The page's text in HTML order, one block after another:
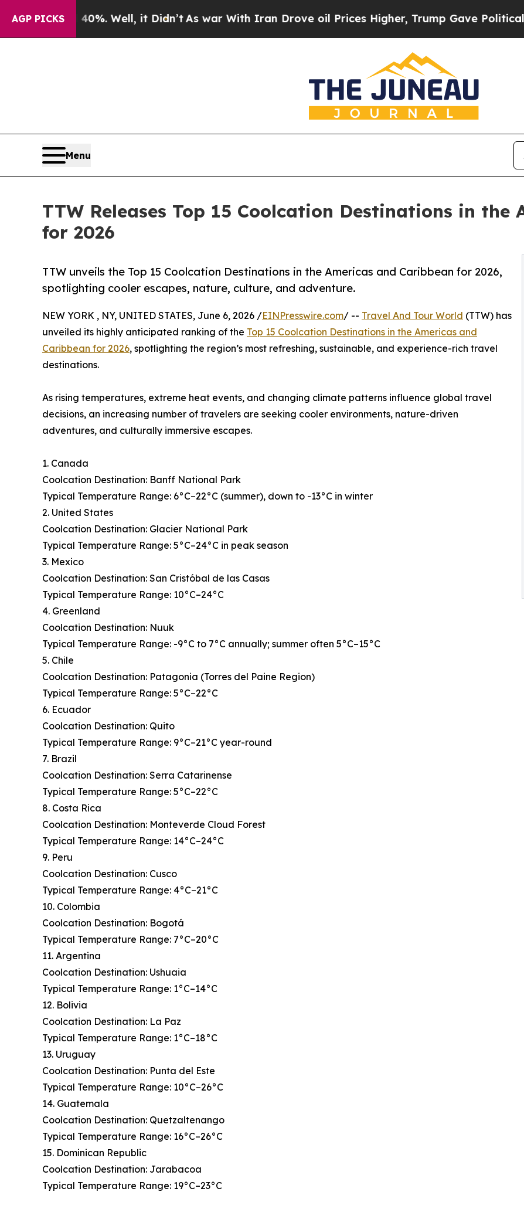
AGP PICKS
Well, it Didn’t As war With Iran Drove oil Prices Higher, Trump Gave Politically
Menu
TTW Releases Top 15 Coolcation Destinations in the
for 2026
TTW unveils the Top 15 Coolcation Destinations in the Americas and Caribbean for 2026,
spotlighting cooler escapes, nature, culture, and adventure.
NEW YORK , NY, UNITED STATES, June 6, 2026 /EINPresswire.com/ -- Travel And Tour World (TTW) has
unveiled its highly anticipated ranking of the Top 15 Coolcation Destinations in the Americas and
Caribbean for 2026, spotlighting the region’s most refreshing, sustainable, and experience-rich travel
destinations.
As rising temperatures, extreme heat events, and changing climate patterns influence global travel
decisions, an increasing number of travelers are seeking cooler environments, nature-driven
adventures, and culturally immersive escapes.
1. Canada
Coolcation Destination: Banff National Park
Typical Temperature Range: 6°C–22°C (summer), down to -13°C in winter
2. United States
Coolcation Destination: Glacier National Park
Typical Temperature Range: 5°C–24°C in peak season
3. Mexico
Coolcation Destination: San Cristóbal de las Casas
Typical Temperature Range: 10°C–24°C
4. Greenland
Coolcation Destination: Nuuk
Typical Temperature Range: -9°C to 7°C annually; summer often 5°C–15°C
5. Chile
Coolcation Destination: Patagonia (Torres del Paine Region)
Typical Temperature Range: 5°C–22°C
6. Ecuador
Coolcation Destination: Quito
Typical Temperature Range: 9°C–21°C year-round
7. Brazil
Coolcation Destination: Serra Catarinense
Typical Temperature Range: 5°C–22°C
8. Costa Rica
Coolcation Destination: Monteverde Cloud Forest
Typical Temperature Range: 14°C–24°C
9. Peru
Coolcation Destination: Cusco
Typical Temperature Range: 4°C–21°C
10. Colombia
Coolcation Destination: Bogotá
Typical Temperature Range: 7°C–20°C
11. Argentina
Coolcation Destination: Ushuaia
Typical Temperature Range: 1°C–14°C
12. Bolivia
Coolcation Destination: La Paz
Typical Temperature Range: 1°C–18°C
13. Uruguay
Coolcation Destination: Punta del Este
Typical Temperature Range: 10°C–26°C
14. Guatemala
Coolcation Destination: Quetzaltenango
Typical Temperature Range: 16°C–26°C
15. Dominican Republic
Coolcation Destination: Jarabacoa
Typical Temperature Range: 19°C–23°C